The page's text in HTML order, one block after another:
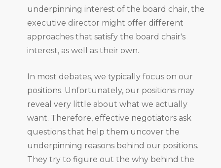
underpinning interest of the board chair, the
executive director might offer different
approaches that satisfy the board chair's
interest, as well as their own.
In most debates, we typically focus on our
positions. Unfortunately, our positions may
reveal very little about what we actually
want. Therefore, effective negotiators ask
questions that help them uncover the
underpinning reasons behind our positions.
They try to figure out the why behind the